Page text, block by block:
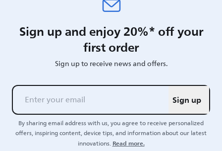
Sign up and enjoy 20%* off your
first order
Sign up to receive news and offers.
Sign up
By sharing email address with us, you agree to receive personalized
offers, inspiring content, device tips, and information about our latest
innovations.Read more.